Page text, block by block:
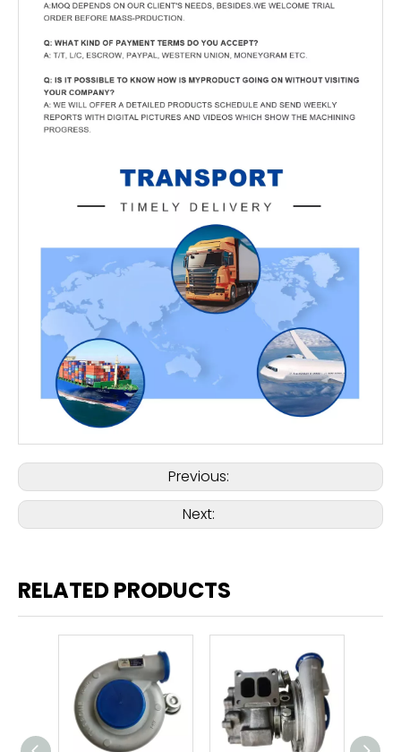
Previous:
Next:
RELATED PRODUCTS